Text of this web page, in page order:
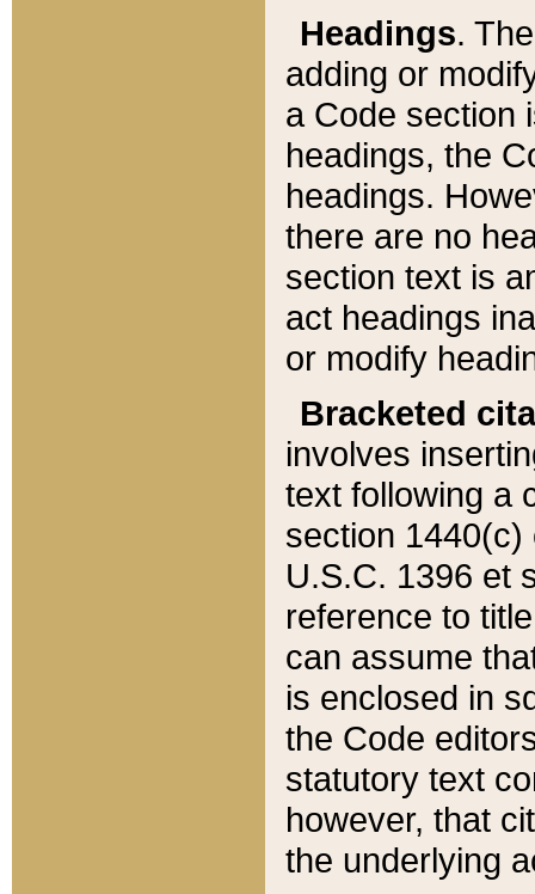
Headings.
adding or
a Code section
headings, the
headings.
there are no
section text is
act headings
or modify
Bracketed
involves
text following a
section 1440(c)
U.S.C. 1396 et
reference to
can assume
is enclosed in
the Code
statutory text
however, that
the underlying